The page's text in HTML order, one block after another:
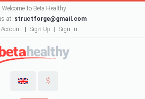
Welcome to Beta Healthy
at: structforge@gmail.com
Sign Up Sign In
$